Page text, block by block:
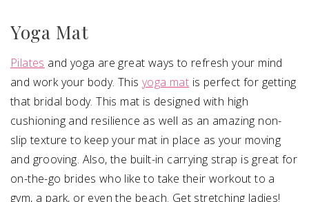
Yoga Mat
Pilates and yoga are great ways to refresh your mind
and work your body. This yoga mat is perfect for getting
that bridal body. This mat is designed with high
cushioning and resilience as well as an amazing non-
slip texture to keep your mat in place as your moving
and grooving. Also, the built-in carrying strap is great for
on-the-go brides who like to take their workout to a
gym, a park, or even the beach. Get stretching ladies!